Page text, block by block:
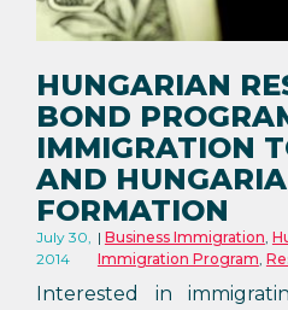
HUNGARIAN
BOND
IMMIGRATION
AND
FORMATION
July 30,
2014
Business Immigration,
Immigration Program,
Interested in